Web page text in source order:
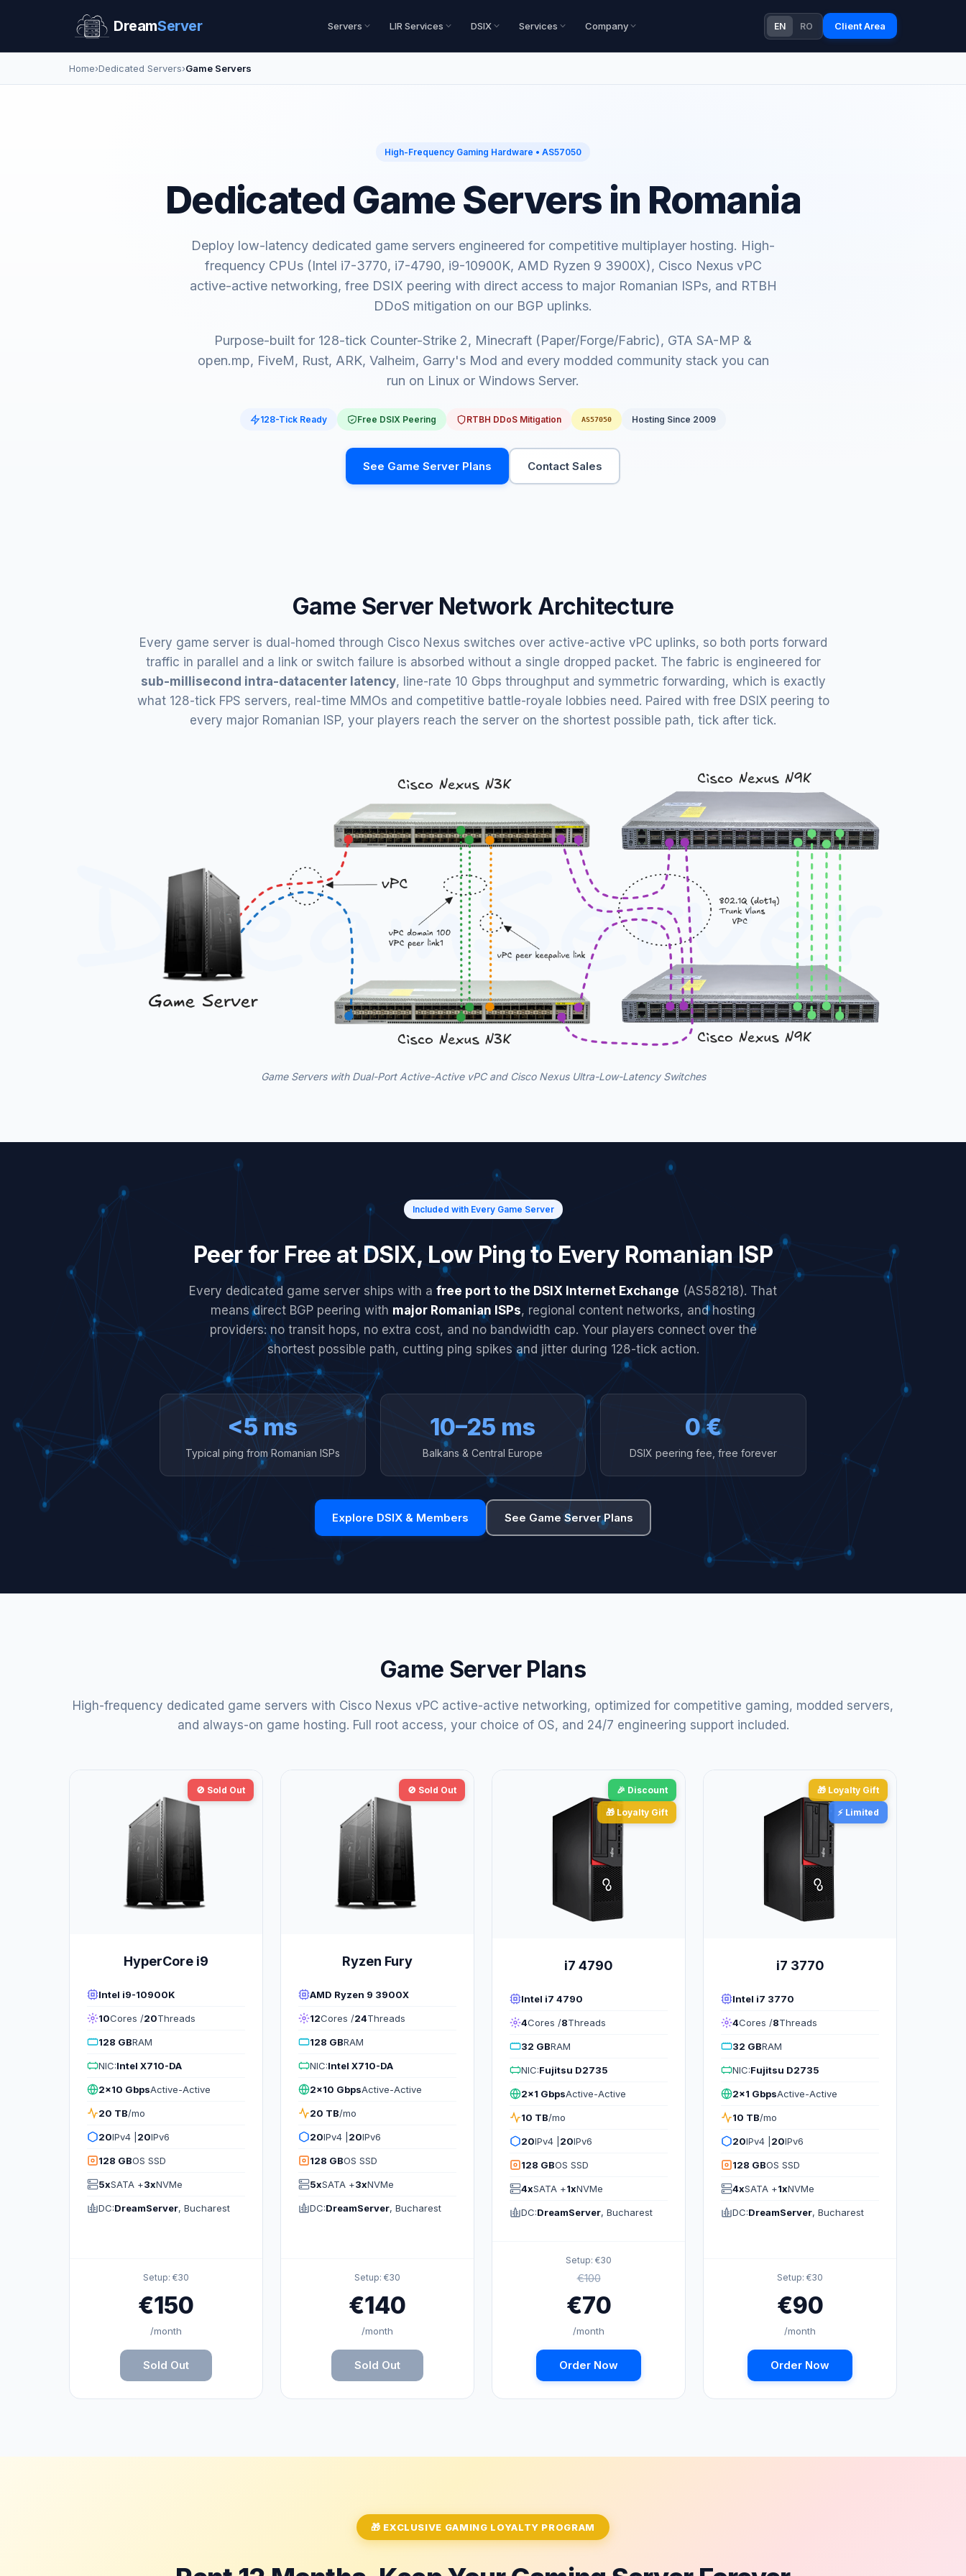
DreamServer Servers LIR Services DSIX Services Company EN RO Client Area
Home›Dedicated Servers›Game Servers
High-Frequency Gaming Hardware • AS57050
Dedicated Game Servers in Romania
Deploy low-latency dedicated game servers engineered for competitive multiplayer hosting. High-
frequency CPUs (Intel i7-3770, i7-4790, i9-10900K, AMD Ryzen 9 3900X), Cisco Nexus vPC
active-active networking, free DSIX peering with direct access to major Romanian ISPs, and RTBH
DDoS mitigation on our BGP uplinks.
Purpose-built for 128-tick Counter-Strike 2, Minecraft (Paper/Forge/Fabric), GTA SA-MP &
open.mp, FiveM, Rust, ARK, Valheim, Garry's Mod and every modded community stack you can
run on Linux or Windows Server.
128-Tick Ready Free DSIX Peering RTBH DDoS Mitigation AS57050 Hosting Since 2009
See Game Server Plans Contact Sales
Game Server Network Architecture
Every game server is dual-homed through Cisco Nexus switches over active-active vPC uplinks, so both ports forward
traffic in parallel and a link or switch failure is absorbed without a single dropped packet. The fabric is engineered for
sub-millisecond intra-datacenter latency, line-rate 10 Gbps throughput and symmetric forwarding, which is exactly
what 128-tick FPS servers, real-time MMOs and competitive battle-royale lobbies need. Paired with free DSIX peering to
every major Romanian ISP, your players reach the server on the shortest possible path, tick after tick.
Game Servers with Dual-Port Active-Active vPC and Cisco Nexus Ultra-Low-Latency Switches
Included with Every Game Server
Peer for Free at DSIX, Low Ping to Every Romanian ISP
Every dedicated game server ships with a free port to the DSIX Internet Exchange (AS58218). That
means direct BGP peering with major Romanian ISPs, regional content networks, and hosting
providers: no transit hops, no extra cost, and no bandwidth cap. Your players connect over the
shortest possible path, cutting ping spikes and jitter during 128-tick action.
<5 ms
Typical ping from Romanian ISPs
10–25 ms
Balkans & Central Europe
0 €
DSIX peering fee, free forever
Explore DSIX & Members See Game Server Plans
Game Server Plans
High-frequency dedicated game servers with Cisco Nexus vPC active-active networking, optimized for competitive gaming, modded servers,
and always-on game hosting. Full root access, your choice of OS, and 24/7 engineering support included.
🚫 Sold Out
HyperCore i9
Intel i9-10900K
10Cores /20Threads
128 GBRAM
NIC:Intel X710-DA
2x10 GbpsActive-Active
20 TB/mo
20IPv4 | 20IPv6
128 GBOS SSD
5xSATA +3xNVMe
DC:DreamServer, Bucharest
Setup: €30
€150
/month
Sold Out
🚫 Sold Out
Ryzen Fury
AMD Ryzen 9 3900X
12Cores /24Threads
128 GBRAM
NIC:Intel X710-DA
2x10 GbpsActive-Active
20 TB/mo
20IPv4 | 20IPv6
128 GBOS SSD
5xSATA +3xNVMe
DC:DreamServer, Bucharest
Setup: €30
€140
/month
Sold Out
🎉 Discount
🎁 Loyalty Gift
i7 4790
Intel i7 4790
4Cores /8Threads
32 GBRAM
NIC:Fujitsu D2735
2x1 GbpsActive-Active
10 TB/mo
20IPv4 | 20IPv6
128 GBOS SSD
4xSATA +1xNVMe
DC:DreamServer, Bucharest
Setup: €30
€100
€70
/month
Order Now
🎁 Loyalty Gift
⚡ Limited
i7 3770
Intel i7 3770
4Cores /8Threads
32 GBRAM
NIC:Fujitsu D2735
2x1 GbpsActive-Active
10 TB/mo
20IPv4 | 20IPv6
128 GBOS SSD
4xSATA +1xNVMe
DC:DreamServer, Bucharest
Setup: €30
€90
/month
Order Now
🎁 EXCLUSIVE GAMING LOYALTY PROGRAM